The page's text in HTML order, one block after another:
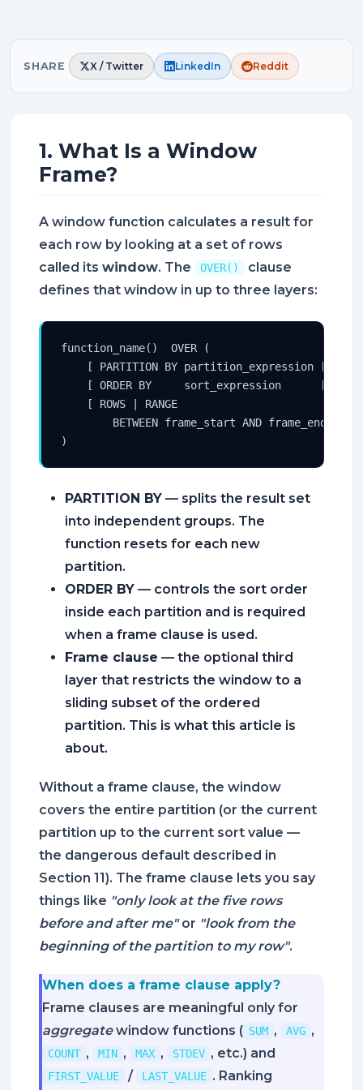
SHARE X / Twitter LinkedIn Reddit
1. What Is a Window
Frame?
A window function calculates a result for
each row by looking at a set of rows
called itswindow. The OVER()
clause
defines that window in up to three layers:
function_name()  OVER (
[ PARTITION BY partition_expression [,
[ ORDER BY     sort_expression      [,
    [ ROWS | RANGE
        BETWEEN frame_start AND frame_end ]
)
PARTITION BY — splits the result set
into independent groups. The
function resets for each new
partition.
ORDER BY — controls the sort order
inside each partition and is required
when a frame clause is used.
Frame clause — the optional third
layer that restricts the window to a
sliding subset of the ordered
partition. This is what this article is
about.
Without a frame clause, the window
covers the entire partition (or the current
partition up to the current sort value —
the dangerous default described in
Section 11). The frame clause lets you say
things like "only look at the five rows
before and after me"or "look from the
beginning of the partition to my row".
When does a frame clause apply?
Frame clauses are meaningful only for
aggregatewindow functions ( SUM , AVG ,
COUNT , MIN , MAX , STDEV , etc.) and
FIRST_VALUE / LAST_VALUE . Ranking